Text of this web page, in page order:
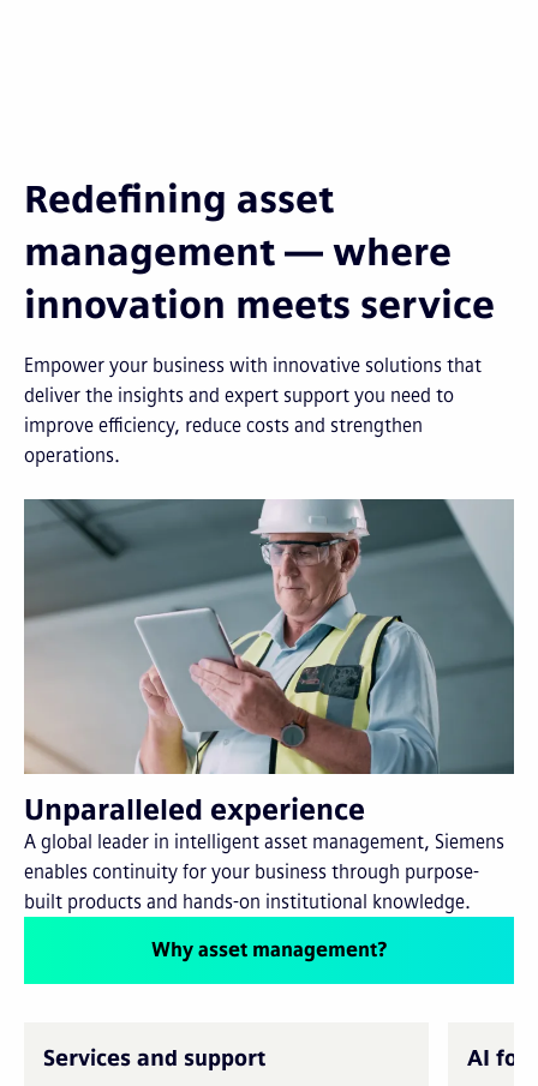
Redefining asset
management — where
innovation meets service
Empower your business with innovative solutions that
deliver the insights and expert support you need to
improve efficiency, reduce costs and strengthen
operations.
Unparalleled experience
A global leader in intelligent asset management, Siemens
enables continuity for your business through purpose-
built products and hands-on institutional knowledge.
Why asset management?
Services and support AI for